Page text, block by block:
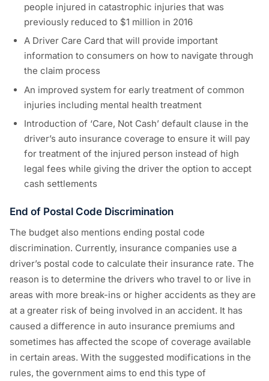
people injured in catastrophic injuries that was
previously reduced to $1 million in 2016
A Driver Care Card that will provide important
information to consumers on how to navigate through
the claim process
An improved system for early treatment of common
injuries including mental health treatment
Introduction of ‘Care, Not Cash’ default clause in the
driver’s auto insurance coverage to ensure it will pay
for treatment of the injured person instead of high
legal fees while giving the driver the option to accept
cash settlements
End of Postal Code Discrimination
The budget also mentions ending postal code
discrimination. Currently, insurance companies use a
driver’s postal code to calculate their insurance rate. The
reason is to determine the drivers who travel to or live in
areas with more break-ins or higher accidents as they are
at a greater risk of being involved in an accident. It has
caused a difference in auto insurance premiums and
sometimes has affected the scope of coverage available
in certain areas. With the suggested modifications in the
rules, the government aims to end this type of